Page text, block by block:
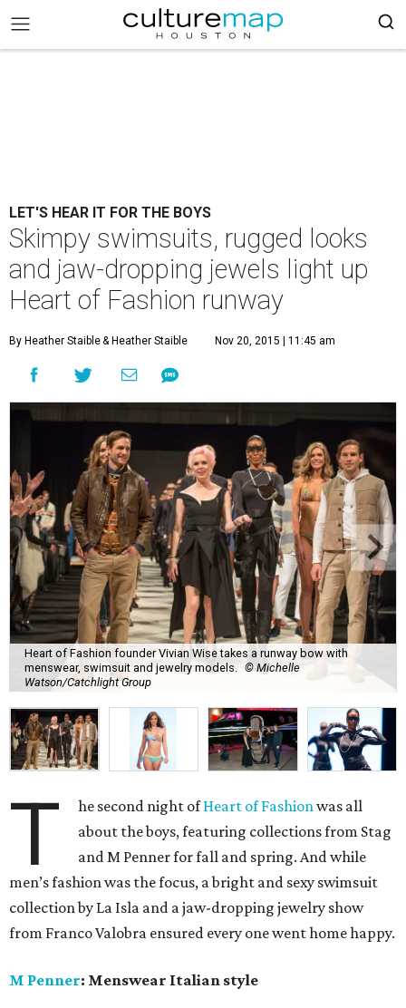
LET'S HEAR IT FOR THE BOYS
Skimpy swimsuits, rugged looks
and jaw-dropping jewels light up
Heart of Fashion runway
By Heather Staible& Heather Staible Nov 20, 2015 | 11:45 am
Heart of Fashion founder Vivian Wise takes a runway bow with
menswear, swimsuit and jewelry models.
© Michelle
Watson/Catchlight Group
T he second night ofHeart of Fashionwas all
about the boys, featuring collections from Stag
and M Penner for fall and spring. And while
men’s fashion was the focus, a bright and sexy swimsuit
collection by La Isla and a jaw-dropping jewelry show
from Franco Valobra ensured every one went home happy.
M Penner: Menswear Italian style